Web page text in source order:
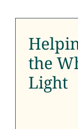
the
the
Light